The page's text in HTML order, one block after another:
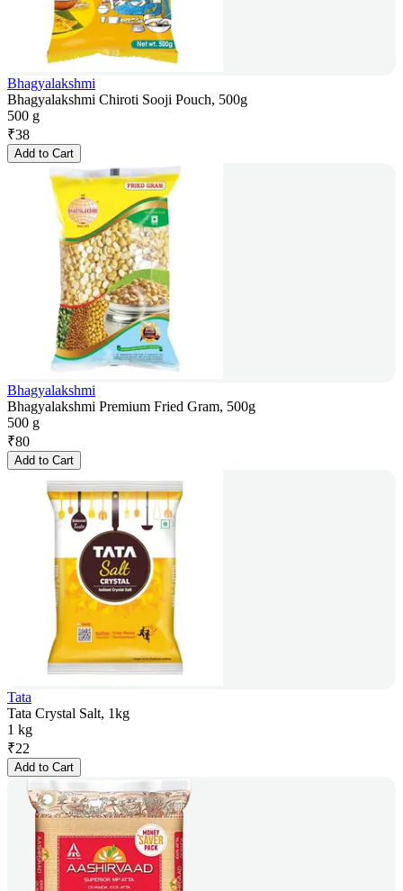
Bhagyalakshmi
Bhagyalakshmi Chiroti Sooji Pouch, 500g
500 g
₹38
Add to Cart
Bhagyalakshmi
Bhagyalakshmi Premium Fried Gram, 500g
500 g
₹80
Add to Cart
Tata
Tata Crystal Salt, 1kg
1 kg
₹22
Add to Cart